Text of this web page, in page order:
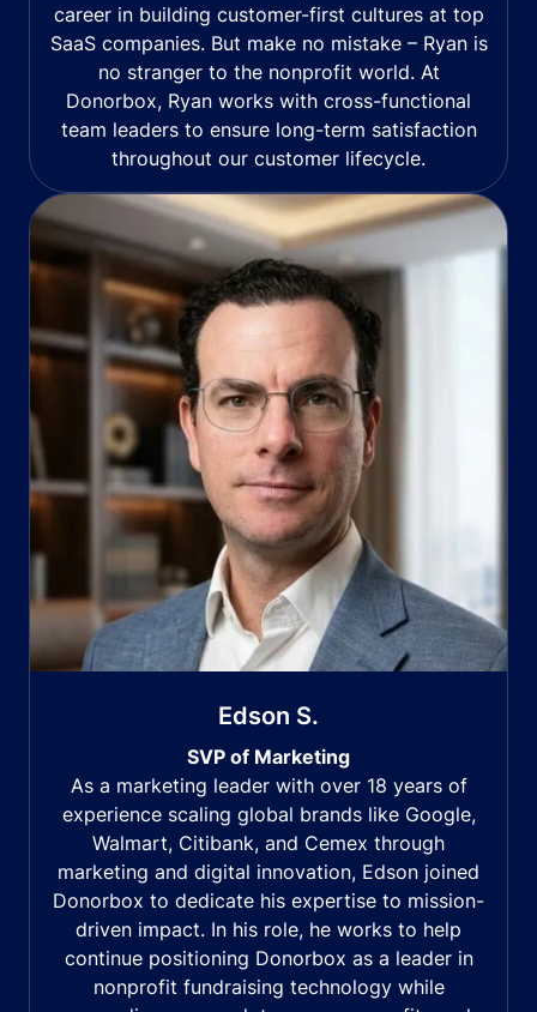
career in building customer-first cultures at top
SaaS companies. But make no mistake – Ryan is
no stranger to the nonprofit world. At
Donorbox, Ryan works with cross-functional
team leaders to ensure long-term satisfaction
throughout our customer lifecycle.
Edson S.
SVP of Marketing
As a marketing leader with over 18 years of
experience scaling global brands like Google,
Walmart, Citibank, and Cemex through
marketing and digital innovation, Edson joined
Donorbox to dedicate his expertise to mission-
driven impact. In his role, he works to help
continue positioning Donorbox as a leader in
nonprofit fundraising technology while